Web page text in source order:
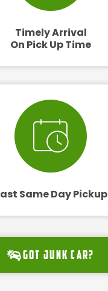
Timely Arrival
On Pick Up Time
Same Day Pickup
Got junk car?